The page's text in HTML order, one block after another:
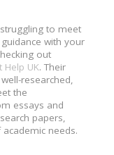
to meet
with your
out
UK. Their
researched,
the
essays and
papers,
needs.